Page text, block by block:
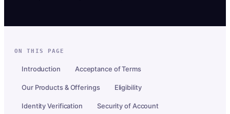
ON THIS PAGE
Introduction Acceptance of Terms
Our Products & Offerings Eligibility
Identity Verification Security of Account